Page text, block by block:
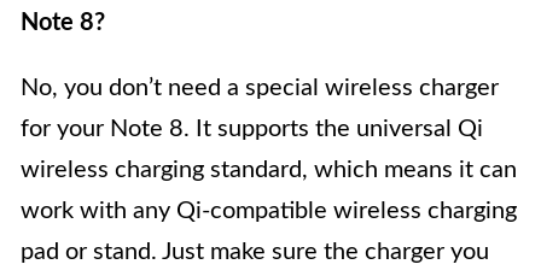
Note 8?
No, you don’t need a special wireless charger
for your Note 8. It supports the universal Qi
wireless charging standard, which means it can
work with any Qi-compatible wireless charging
pad or stand. Just make sure the charger you